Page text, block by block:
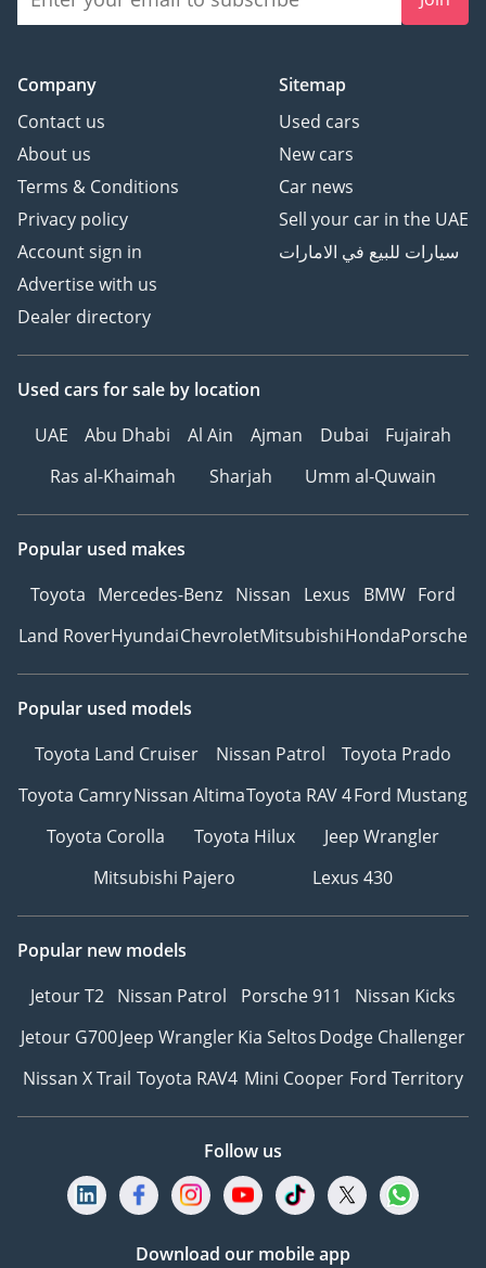
Company
Contact us
About us
Terms & Conditions
Privacy policy
Account sign in
Advertise with us
Dealer directory
Sitemap
Used cars
New cars
Car news
Sell your car in the UAE
سيارات للبيع في الامارات
Used cars for sale by location
UAE
Abu Dhabi Al Ain Ajman Dubai
Fujairah
Ras al-Khaimah
Sharjah Umm al-Quwain
Popular used makes
Toyota Mercedes-Benz Nissan Lexus BMW Ford
Land RoverHyundaiChevroletMitsubishiHondaPorsche
Popular used models
Toyota Land Cruiser
Nissan Patrol
Toyota Prado
Toyota CamryNissan AltimaToyota RAV 4Ford Mustang
Toyota Corolla
Toyota Hilux
Jeep Wrangler
Mitsubishi Pajero
Lexus 430
Popular new models
Jetour T2 Nissan Patrol Porsche 911
Nissan Kicks
Jetour G700Jeep WranglerKia SeltosDodge Challenger
Nissan X Trail Toyota RAV4 Mini Cooper Ford Territory
Follow us
Download our mobile app